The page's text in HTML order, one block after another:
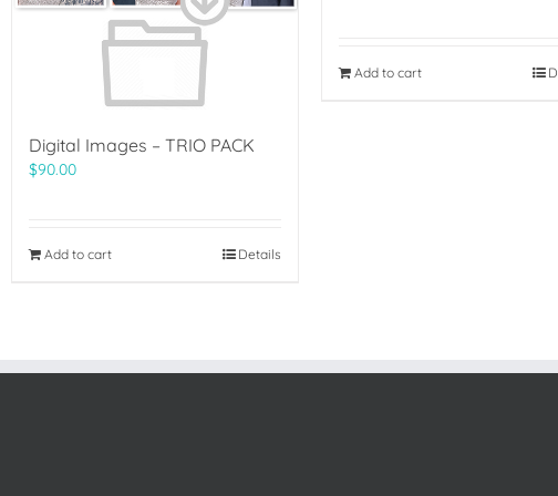
Digital Images – TRIO PACK
$90.00
Add to cart Details
Add to cart